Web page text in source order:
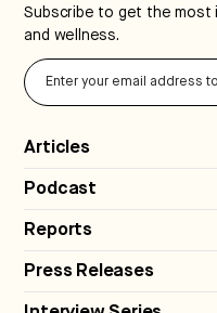
Subscribe to get the most
and wellness.
Articles
Podcast
Reports
Press Releases